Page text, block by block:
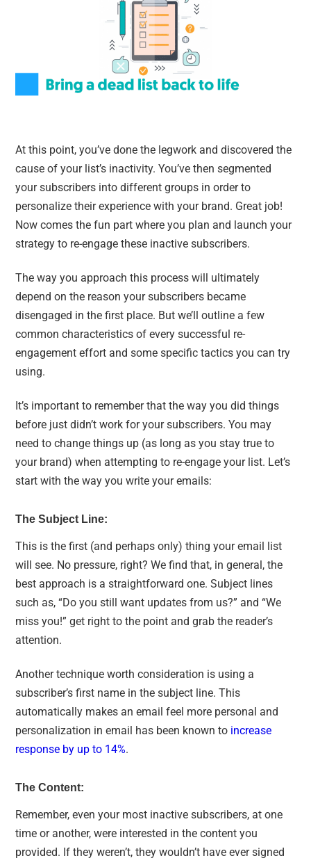
At this point, you’ve done the legwork and discovered the
cause of your list’s inactivity. You’ve then segmented
your subscribers into different groups in order to
personalize their experience with your brand. Great job!
Now comes the fun part where you plan and launch your
strategy to re-engage these inactive subscribers.
The way you approach this process will ultimately
depend on the reason your subscribers became
disengaged in the first place. But we’ll outline a few
common characteristics of every successful re-
engagement effort and some specific tactics you can try
using.
It’s important to remember that the way you did things
before just didn’t work for your subscribers. You may
need to change things up (as long as you stay true to
your brand) when attempting to re-engage your list. Let’s
start with the way you write your emails:
The Subject Line:
This is the first (and perhaps only) thing your email list
will see. No pressure, right? We find that, in general, the
best approach is a straightforward one. Subject lines
such as, “Do you still want updates from us?” and “We
miss you!” get right to the point and grab the reader’s
attention.
Another technique worth consideration is using a
subscriber’s first name in the subject line. This
automatically makes an email feel more personal and
personalization in email has been known to increase
response by up to 14%.
The Content:
Remember, even your most inactive subscribers, at one
time or another, were interested in the content you
provided. If they weren’t, they wouldn’t have ever signed